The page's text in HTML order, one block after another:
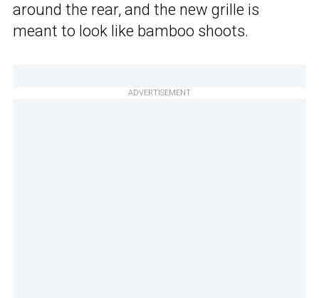
around the rear, and the new grille is
meant to look like bamboo shoots.
ADVERTISEMENT